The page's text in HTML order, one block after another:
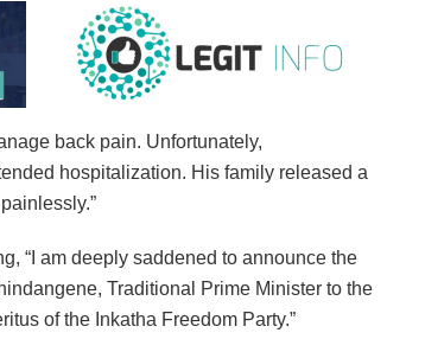
back pain. Unfortunately,
hospitalization. His family released a
“I am deeply saddened to announce the
Traditional Prime Minister to the
of the Inkatha Freedom Party.”